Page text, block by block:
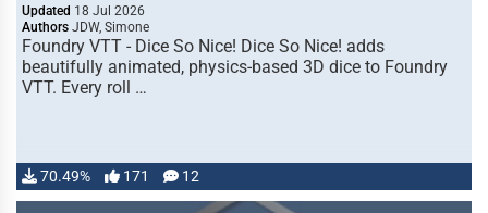
Updated 18 Jul 2026
Authors JDW, Simone
Foundry VTT - Dice So Nice! Dice So Nice! adds
beautifully animated, physics-based 3D dice to Foundry
VTT. Every roll …
70.49% 171 12